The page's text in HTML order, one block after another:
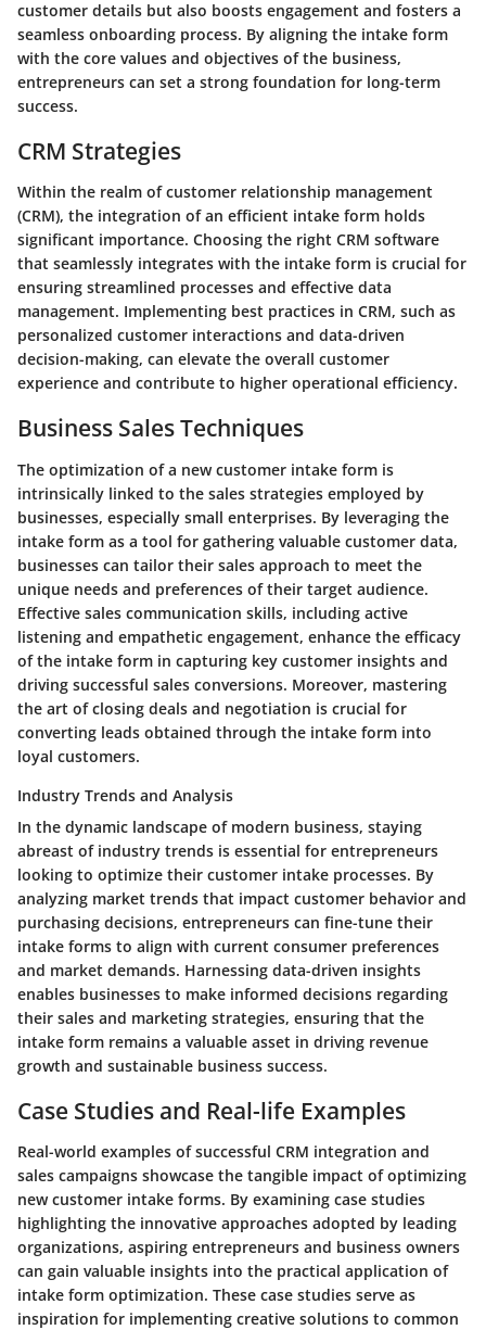
customer details but also boosts engagement and fosters a
seamless onboarding process. By aligning the intake form
with the core values and objectives of the business,
entrepreneurs can set a strong foundation for long-term
success.
CRM Strategies
Within the realm of customer relationship management
(CRM), the integration of an efficient intake form holds
significant importance. Choosing the right CRM software
that seamlessly integrates with the intake form is crucial for
ensuring streamlined processes and effective data
management. Implementing best practices in CRM, such as
personalized customer interactions and data-driven
decision-making, can elevate the overall customer
experience and contribute to higher operational efficiency.
Business Sales Techniques
The optimization of a new customer intake form is
intrinsically linked to the sales strategies employed by
businesses, especially small enterprises. By leveraging the
intake form as a tool for gathering valuable customer data,
businesses can tailor their sales approach to meet the
unique needs and preferences of their target audience.
Effective sales communication skills, including active
listening and empathetic engagement, enhance the efficacy
of the intake form in capturing key customer insights and
driving successful sales conversions. Moreover, mastering
the art of closing deals and negotiation is crucial for
converting leads obtained through the intake form into
loyal customers.
Industry Trends and Analysis
In the dynamic landscape of modern business, staying
abreast of industry trends is essential for entrepreneurs
looking to optimize their customer intake processes. By
analyzing market trends that impact customer behavior and
purchasing decisions, entrepreneurs can fine-tune their
intake forms to align with current consumer preferences
and market demands. Harnessing data-driven insights
enables businesses to make informed decisions regarding
their sales and marketing strategies, ensuring that the
intake form remains a valuable asset in driving revenue
growth and sustainable business success.
Case Studies and Real-life Examples
Real-world examples of successful CRM integration and
sales campaigns showcase the tangible impact of optimizing
new customer intake forms. By examining case studies
highlighting the innovative approaches adopted by leading
organizations, aspiring entrepreneurs and business owners
can gain valuable insights into the practical application of
intake form optimization. These case studies serve as
inspiration for implementing creative solutions to common